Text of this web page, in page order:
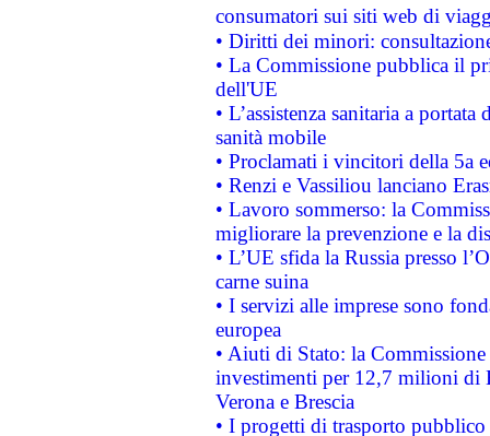
consumatori sui siti web di
• Diritti dei minori:
• La Commissione pubblica il
dell'UE
• L’assistenza sanitaria a
sanità mobile
• Proclamati i vincitori della 5a
• Renzi e Vassiliou lanciano
• Lavoro sommerso: la
migliorare la prevenzione e la
• L’UE sfida la Russia presso
carne suina
• I servizi alle imprese sono
europea
• Aiuti di Stato: la
investimenti per 12,7 milioni di
Verona e Brescia
• I progetti di trasporto